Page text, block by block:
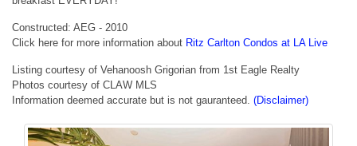
Constructed: AEG - 2010
Click here for more information about Ritz Carlton Condos at LA Live
Listing courtesy of Vehanoosh Grigorian from 1st Eagle Realty
Photos courtesy of CLAW MLS
Information deemed accurate but is not gauranteed. (Disclaimer)